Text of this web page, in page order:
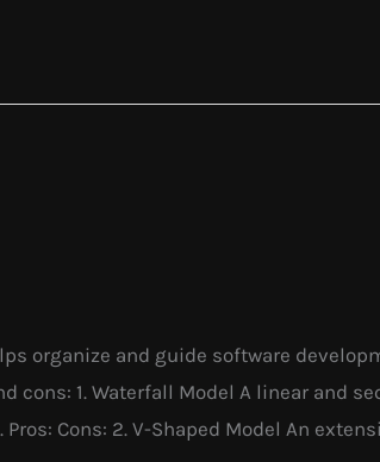
organize and guide software
cons: 1. Waterfall Model A linear and
Cons: 2. V-Shaped Model An